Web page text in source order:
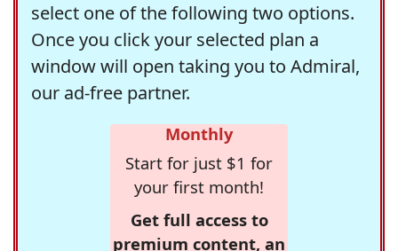
select one of the following two options.
Once you click your selected plan a
window will open taking you to Admiral,
our ad-free partner.
Monthly
Start for just $1 for
your first month!
Get full access to
premium content, an